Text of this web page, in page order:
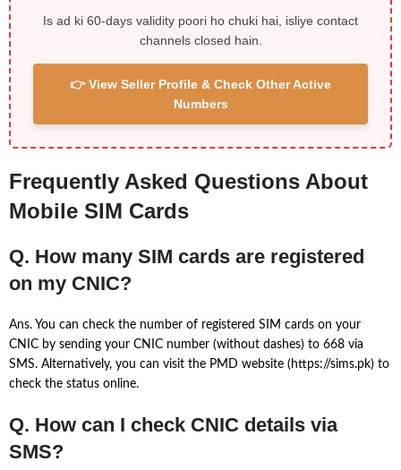
Is ad ki 60-days validity poori ho chuki hai, isliye contact
channels closed hain.
👉 View Seller Profile & Check Other Active
Numbers
Frequently Asked Questions About
Mobile SIM Cards
Q. How many SIM cards are registered
on my CNIC?
Ans. You can check the number of registered SIM cards on your
CNIC by sending your CNIC number (without dashes) to 668 via
SMS. Alternatively, you can visit the PMD website (https://sims.pk) to
check the status online.
Q. How can I check CNIC details via
SMS?